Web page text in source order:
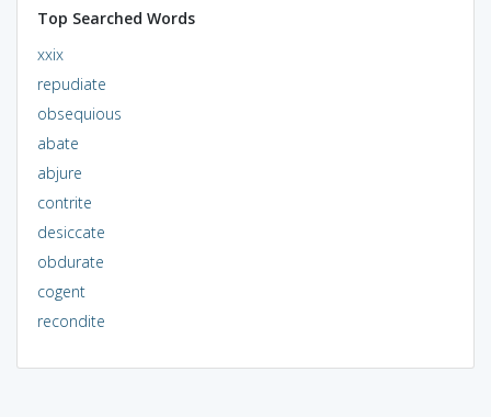
Top Searched Words
xxix
repudiate
obsequious
abate
abjure
contrite
desiccate
obdurate
cogent
recondite